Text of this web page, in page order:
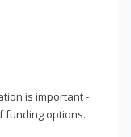
is important -
funding options.